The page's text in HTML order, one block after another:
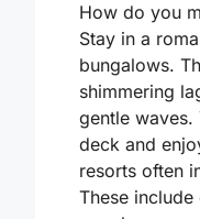
How do you
Stay in a
bungalows.
shimmering
gentle
deck and
resorts often
These